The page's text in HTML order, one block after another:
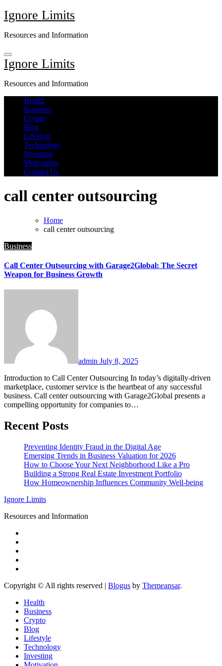
Skip
to
Ignore Limits
Resources and Information
Ignore Limits
Resources and Information
Health
Business
Crypto
Blog
Lifestyle
Technology
Investing
Motivation
Contact Us
call center outsourcing
Home
call center outsourcing
Business
Call Center Outsourcing with Garage2Global: The Secret
Weapon for Business Growth
admin July 8, 2025
Introduction to Call Center Outsourcing In today’s digitally-driven
marketplace, customer service is the heartbeat of any successful
business. Call center outsourcing with Garage2Global presents a
compelling opportunity for companies to…
Recent Posts
Preventing Identity Fraud in the Digital Age
Emerging Trends in Business Valuation for 2026
How to Choose Your Next Neighborhood Like a Pro
Building a Strong Real Estate Investment Portfolio
How Homeownership Influences Community Well-being
Ignore Limits
Resources and Information
Copyright © All rights reserved | Blogus by Themeansar.
Health
Business
Crypto
Blog
Lifestyle
Technology
Investing